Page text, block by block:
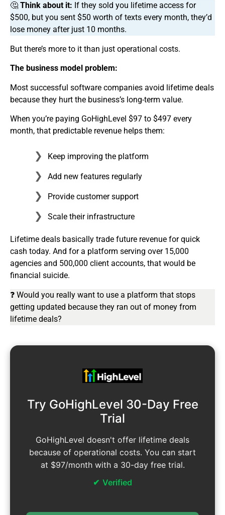
🤔 Think about it: If they sold you lifetime access for
$500, but you sent $50 worth of texts every month, they’d
lose money after just 10 months.
But there’s more to it than just operational costs.
The business model problem:
Most successful software companies avoid lifetime deals
because they hurt the business’s long-term value.
When you’re paying GoHighLevel $97 to $497 every
month, that predictable revenue helps them:
Keep improving the platform
Add new features regularly
Provide customer support
Scale their infrastructure
Lifetime deals basically trade future revenue for quick
cash today. And for a platform serving over 15,000
agencies and 500,000 client accounts, that would be
financial suicide.
❓ Would you really want to use a platform that stops
getting updated because they ran out of money from
lifetime deals?
Try GoHighLevel 30-Day Free
Trial
GoHighLevel doesn't offer lifetime deals
because of operational costs. You can start
at $97/month with a 30-day free trial.
Verified